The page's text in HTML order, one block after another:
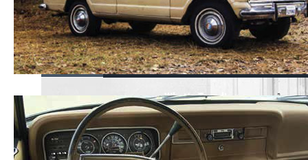
5 Mopar® Muscle Cars That Still Turn Heads
QUICK LINKS
What's Trending
Mopar or No Car -
Testimonials